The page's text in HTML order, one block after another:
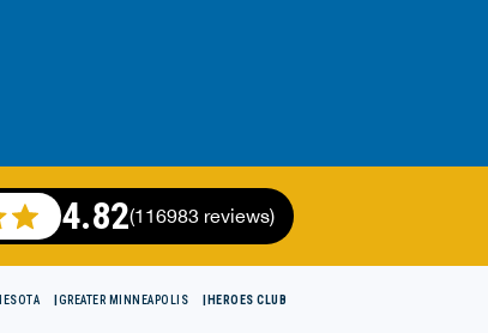
4.82(116983 reviews)
GREATER MINNEAPOLIS HEROES CLUB